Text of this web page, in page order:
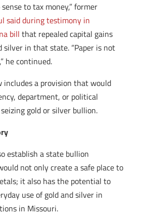
to tax money,” former
said during testimony in
bill that repealed capital gains
silver in that state. “Paper is not
he continued.
includes a provision that would
department, or political
gold or silver bullion.
establish a state bullion
not only create a safe place to
it also has the potential to
use of gold and silver in
in Missouri.